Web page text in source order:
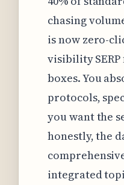
chasing
is now zero-
visibility
boxes. You
protocols,
you want the
honestly, the
integrated